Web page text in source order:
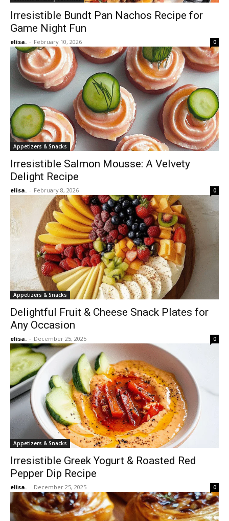
Irresistible Bundt Pan Nachos Recipe for
Game Night Fun
elisa. - February 10, 2026 0
Appetizers & Snacks
Irresistible Salmon Mousse: A Velvety
Delight Recipe
elisa. - February 8, 2026 0
Appetizers & Snacks
Delightful Fruit & Cheese Snack Plates for
Any Occasion
elisa. - December 25, 2025 0
Appetizers & Snacks
Irresistible Greek Yogurt & Roasted Red
Pepper Dip Recipe
elisa. - December 25, 2025 0